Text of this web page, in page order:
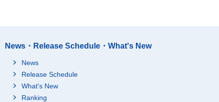
News・Release Schedule・What's New
News
Release Schedule
What's New
Ranking